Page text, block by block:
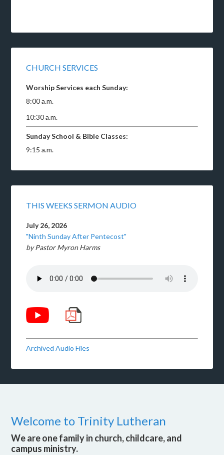
CHURCH SERVICES
Worship Services each Sunday:
8:00 a.m.
10:30 a.m.
Sunday School & Bible Classes:
9:15 a.m.
THIS WEEKS SERMON AUDIO
July 26, 2026
"Ninth Sunday After Pentecost"
by Pastor Myron Harms
Archived Audio Files
Welcome to Trinity Lutheran
We are one family in church, childcare, and
campus ministry.